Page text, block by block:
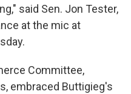
said Sen. Jon Tester,
at the mic at
Committee,
embraced Buttigieg's